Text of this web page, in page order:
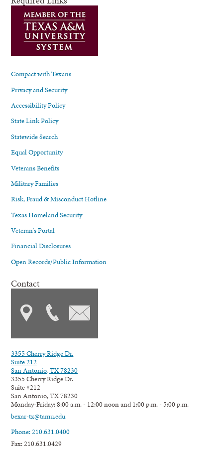
Compact with Texans
Privacy and Security
Accessibility Policy
State Link Policy
Statewide Search
Equal Opportunity
Veterans Benefits
Military Families
Risk, Fraud & Misconduct Hotline
Texas Homeland Security
Veteran's Portal
Financial Disclosures
Open Records/Public Information
Contact
3355 Cherry Ridge Dr.
Suite 212
San Antonio, TX 78230
3355 Cherry Ridge Dr.
Suite #212
San Antonio, TX 78230
Monday-Friday: 8:00 a.m. - 12:00 noon and 1:00 p.m. - 5:00 p.m.
bexar-tx@tamu.edu
Phone: 210.631.0400
Fax: 210.631.0429